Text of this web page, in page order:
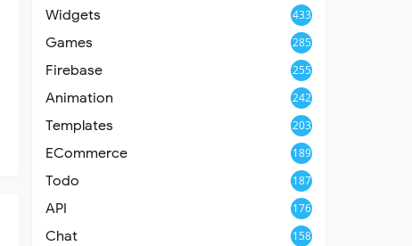
Widgets 433
Games 285
Firebase 255
Animation 242
Templates 203
ECommerce 189
Todo 187
API 176
Chat 158